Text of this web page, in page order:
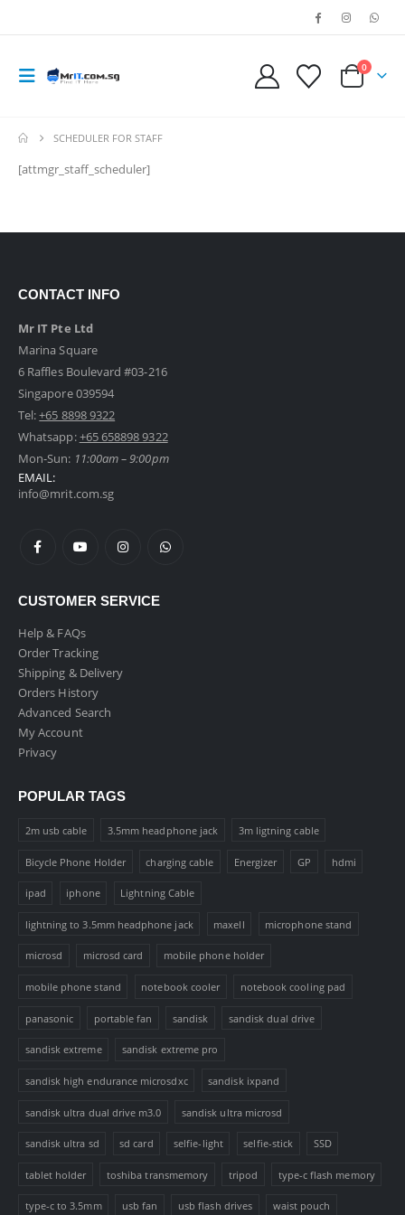
0
SCHEDULER FOR STAFF
[attmgr_staff_scheduler]
CONTACT INFO
Mr IT Pte Ltd
Marina Square
6 Raffles Boulevard #03-216
Singapore 039594
Tel:+65 8898 9322
Whatsapp:+65 658898 9322
Mon-Sun: 11:00am – 9:00pm
EMAIL:
info@mrit.com.sg
CUSTOMER SERVICE
Help & FAQs
Order Tracking
Shipping & Delivery
Orders History
Advanced Search
My Account
Privacy
POPULAR TAGS
2m usb cable 3.5mm headphone jack 3m ligtning cable
Bicycle Phone Holder charging cable Energizer GP hdmi
ipad iphone Lightning Cable
lightning to 3.5mm headphone jack maxell microphone stand
microsd microsd card mobile phone holder
mobile phone stand notebook cooler notebook cooling pad
panasonic portable fan sandisk sandisk dual drive
sandisk extreme sandisk extreme pro
sandisk high endurance microsdxc sandisk ixpand
sandisk ultra dual drive m3.0 sandisk ultra microsd
sandisk ultra sd sd card selfie-light selfie-stick SSD
tablet holder toshiba transmemory tripod type-c flash memory
type-c to 3.5mm usb fan usb flash drives waist pouch